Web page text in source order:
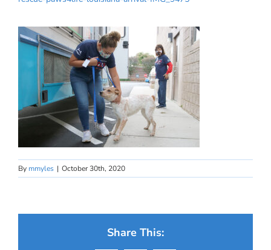
By mmyles | October 30th, 2020
Share This: